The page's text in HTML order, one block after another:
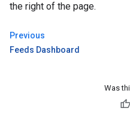
the right of the page.
Previous
Feeds Dashboard
Was